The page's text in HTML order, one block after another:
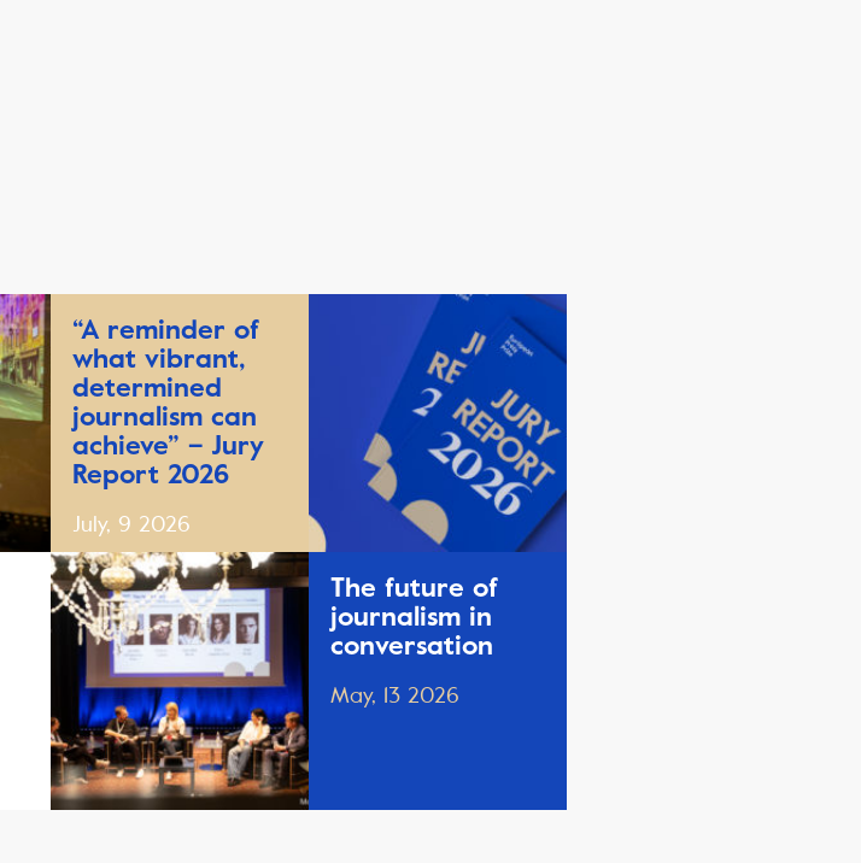
“A reminder of
what vibrant,
determined
journalism can
achieve” – Jury
Report 2026
July, 9 2026
The future of
journalism in
conversation
May, 13 2026